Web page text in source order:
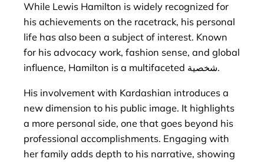
While Lewis Hamilton is widely recognized for
his achievements on the racetrack, his personal
life has also been a subject of interest. Known
for his advocacy work, fashion sense, and global
influence, Hamilton is a multifaceted شخصية.
His involvement with Kardashian introduces a
new dimension to his public image. It highlights
a more personal side, one that goes beyond his
professional accomplishments. Engaging with
her family adds depth to his narrative, showing